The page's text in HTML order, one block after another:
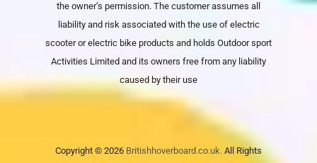
the owner’s permission. The customer assumes all
liability and risk associated with the use of electric
scooter or electric bike products and holds Outdoor sport
Activities Limited and its owners free from any liability
caused by their use
Copyright © 2026 Britishhoverboard.co.uk. All Rights